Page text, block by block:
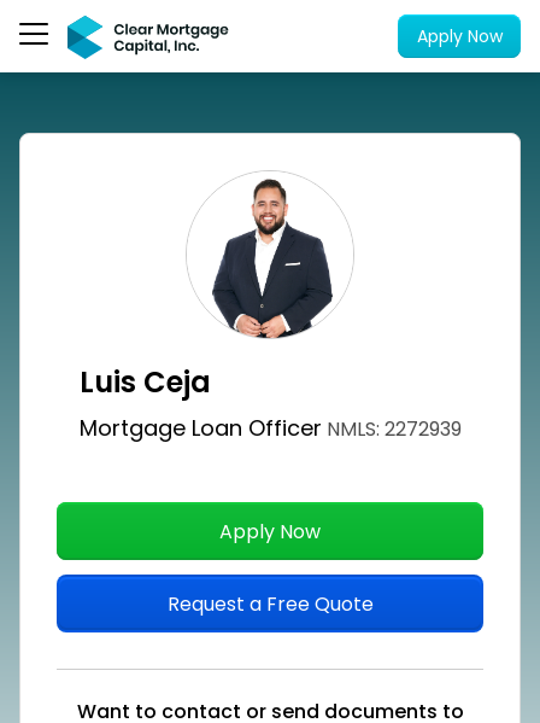
Apply Now
Luis Ceja
Mortgage Loan Officer NMLS: 2272939
Apply Now
Request a Free Quote
Want to contact or send documents to